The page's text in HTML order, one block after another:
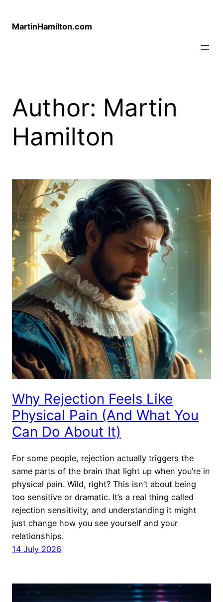
content
MartinHamilton.com
Author: Martin
Hamilton
Why Rejection Feels Like
Physical Pain (And What You
Can Do About It)
For some people, rejection actually triggers the
same parts of the brain that light up when you’re in
physical pain. Wild, right? This isn’t about being
too sensitive or dramatic. It’s a real thing called
rejection sensitivity, and understanding it might
just change how you see yourself and your
relationships.
14 July 2026